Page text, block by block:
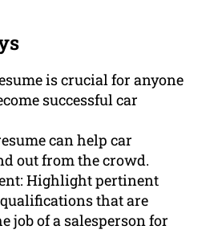
is crucial for anyone
successful car
can help car
out from the crowd.
Highlight pertinent
that are
job of a salesperson for